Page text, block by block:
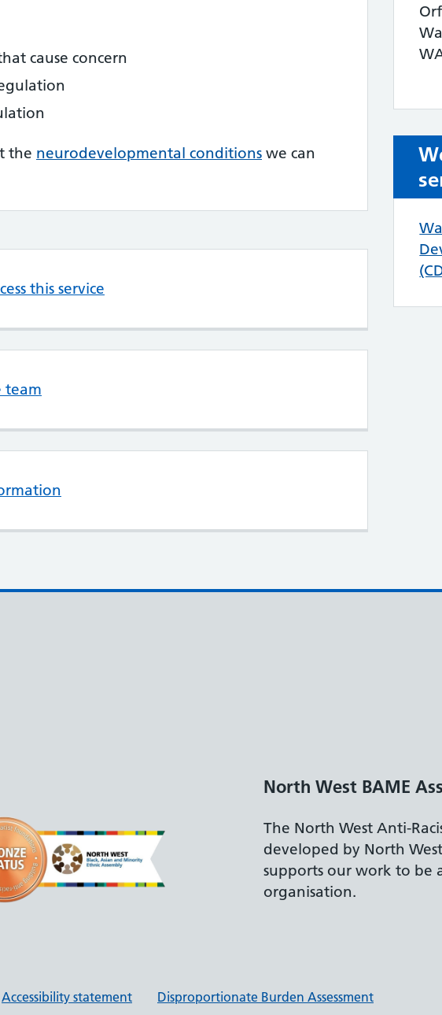
cause concern
the neurodevelopmental conditions we can
this service
team
North West BAME
The North West Anti-
developed by North
supports our work to be
organisation.
Accessibility statement
Disproportionate Burden Assessment